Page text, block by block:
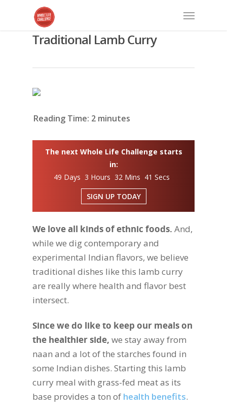
Traditional Lamb Curry
Reading Time: 2 minutes
The next Whole Life Challenge starts
in:
49 Days 3 Hours 32 Mins 40 Secs
SIGN UP TODAY
We love all kinds of ethnic foods. And,
while we dig contemporary and
experimental Indian flavors, we believe
traditional dishes like this lamb curry
are really where health and flavor best
intersect.
Since we do like to keep our meals on
the healthier side, we stay away from
naan and a lot of the starches found in
some Indian dishes. Starting this lamb
curry meal with grass-fed meat as its
base provides a ton of health benefits.